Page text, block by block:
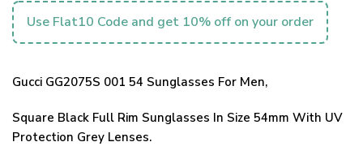
Use Flat10 Code and get 10% off on your order
Gucci GG2075S 001 54 Sunglasses For Men,
Square Black Full Rim Sunglasses In Size 54mm With UV
Protection Grey Lenses.